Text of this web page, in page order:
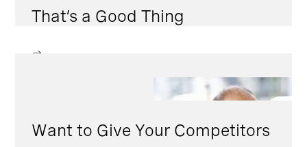
That’s a Good Thing
Want to Give Your Competitors